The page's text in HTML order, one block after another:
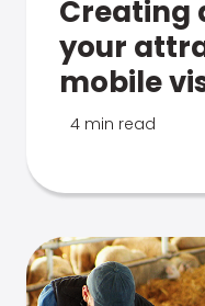
Creating
your
mobile
4 min read